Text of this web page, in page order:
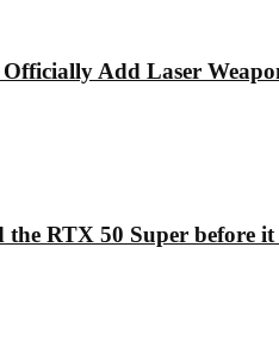
Add Laser
RTX 50 Super before it